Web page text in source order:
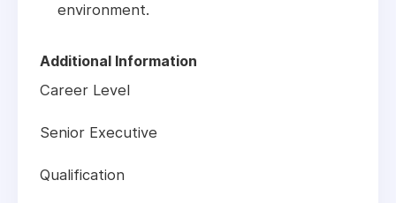
environment.
Additional Information
Career Level
Senior Executive
Qualification